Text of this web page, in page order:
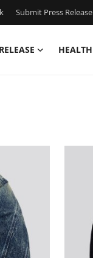
Submit Press Release
HEALTH